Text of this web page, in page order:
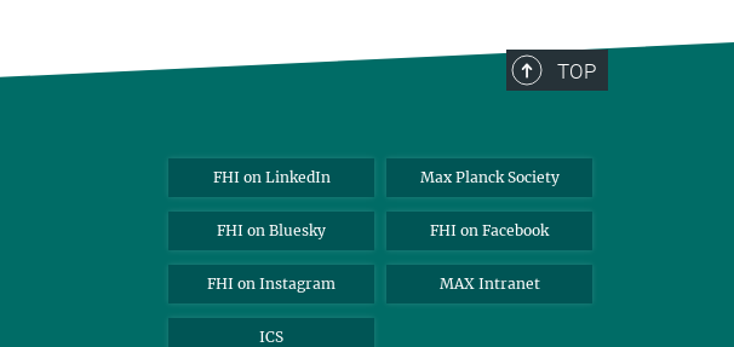
TOP
FHI on LinkedIn Max Planck Society
FHI on Bluesky FHI on Facebook
FHI on Instagram MAX Intranet
ICS